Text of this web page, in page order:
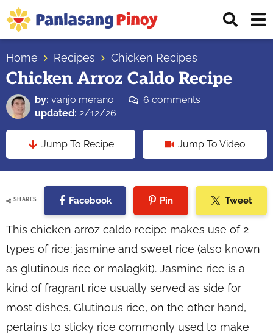
Skip
to
primary
navigation
Skip
to
main
content
Skip
to
primary
sidebar
Top
Source
of
Filipino
Recipes
Home Recipes Chicken Recipes
Chicken Arroz Caldo Recipe
by: vanjo merano
6 comments
updated: 2/12/26
Jump To Recipe Jump To Video
SHARES Facebook Pin Tweet
This chicken arroz caldo recipe makes use of 2
types of rice: jasmine and sweet rice (also known
as glutinous rice or malagkit). Jasmine rice is a
kind of fragrant rice usually served as side for
most dishes. Glutinous rice, on the other hand,
pertains to sticky rice commonly used to make